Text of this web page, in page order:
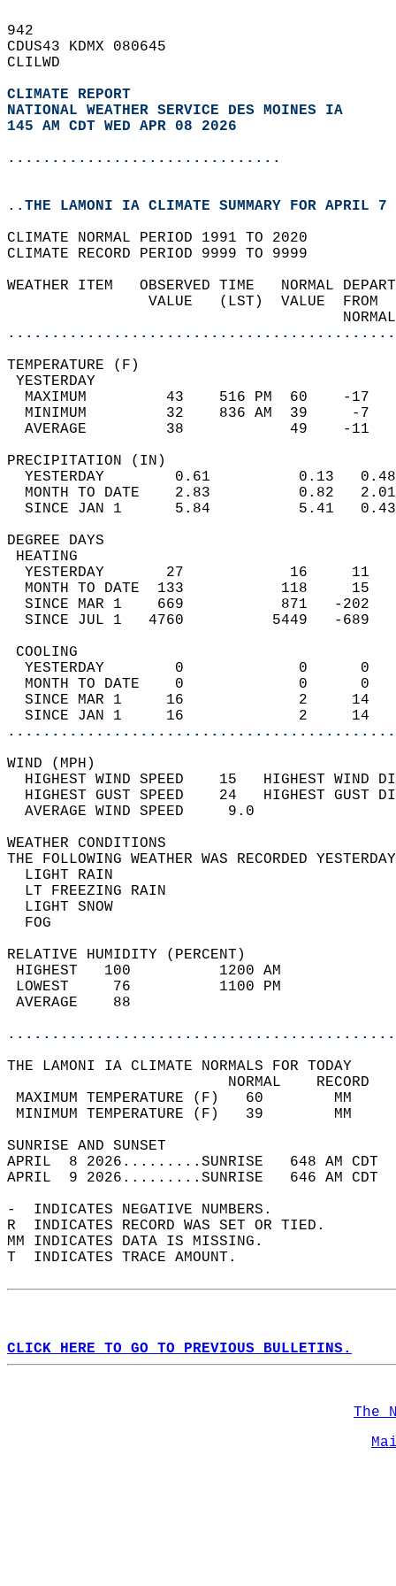
942
CDUS43 KDMX 080645
CLILWD
CLIMATE REPORT
NATIONAL WEATHER SERVICE DES MOINES IA
145 AM CDT WED APR 08 2026
...............................
..THE LAMONI IA CLIMATE SUMMARY FOR APRIL 7
CLIMATE NORMAL PERIOD 1991 TO 2020
CLIMATE RECORD PERIOD 9999 TO 9999
WEATHER ITEM   OBSERVED TIME
VALUE   (LST)
MAXIMUM         43    516 PM
MINIMUM         32    836 AM
AVERAGE         38
YESTERDAY        0.61
MONTH TO DATE    2.83
SINCE JAN 1      5.84
DEGREE
YESTERDAY       27
MONTH TO DATE  133
SINCE MAR 1    669
SINCE JUL 1   4760
YESTERDAY        0
MONTH TO DATE    0
SINCE MAR 1     16
SINCE JAN 1     16
WIND
HIGHEST WIND SPEED    15   HIGHEST
HIGHEST GUST SPEED    24   HIGHEST
AVERAGE WIND
WEATHER
THE FOLLOWING WEATHER WAS
LIGHT
LT
LIGHT
RELATIVE HUMIDITY (PERCENT)
HIGHEST   100
LOWEST     76
THE LAMONI IA CLIMATE NORMALS FOR TODAY
MAXIMUM TEMPERATURE
MINIMUM TEMPERATURE
SUNRISE
APRIL  8 2026.........SUNRISE   648 AM
APRIL  9 2026.........SUNRISE   646 AM
-  INDICATES NEGATIVE NUMBERS.
R  INDICATES RECORD WAS SET OR TIED.
MM INDICATES DATA IS MISSING.
T  INDICATES TRACE AMOUNT.
CLICK HERE TO GO TO PREVIOUS BULLETINS.
The